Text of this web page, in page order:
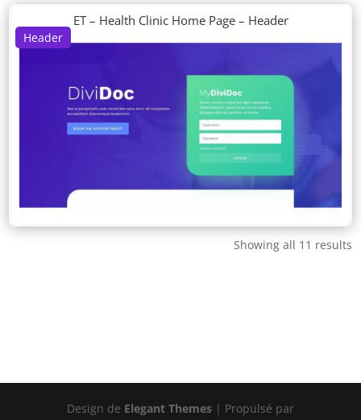
Header
ET – Health Clinic Home Page – Header
Showing all 11 results
Design de Elegant Themes| Propulsé par